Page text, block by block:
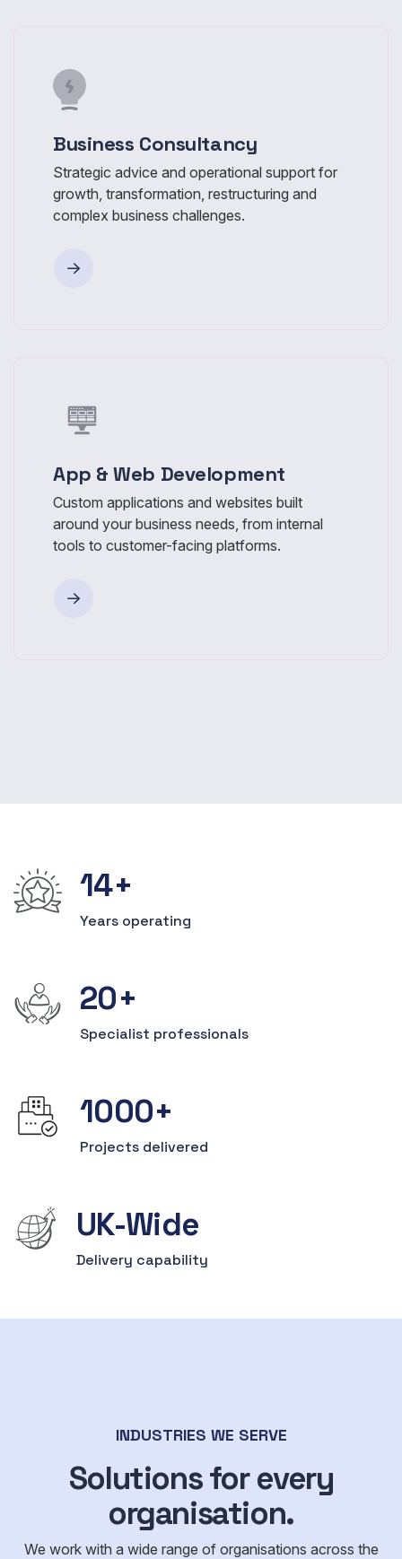
Business Consultancy
Strategic advice and operational support for
growth, transformation, restructuring and
complex business challenges.
App & Web Development
Custom applications and websites built
around your business needs, from internal
tools to customer-facing platforms.
14+
Years operating
20+
Specialist professionals
1000+
Projects delivered
UK-Wide
Delivery capability
INDUSTRIES WE SERVE
Solutions for every
organisation.
We work with a wide range of organisations across the